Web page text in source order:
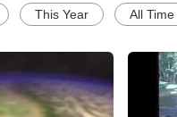
This Year All Time